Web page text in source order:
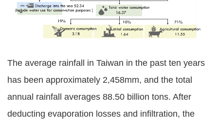
Laws
Home
中
文
The average rainfall in Taiwan in the past ten years
has been approximately 2,458mm, and the total
annual rainfall averages 88.50 billion tons. After
deducting evaporation losses and infiltration, the